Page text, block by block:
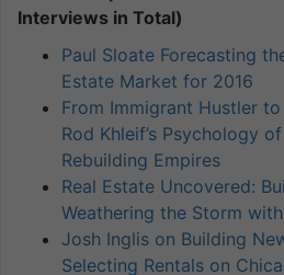
Interviews in Total)
Paul Sloate Forecasting
Estate Market for 2016
From Immigrant Hustler
Rod Khleif’s Psychology
Rebuilding Empires
Real Estate Uncovered:
Weathering the Storm
Josh Inglis on Building
Selecting Rentals on